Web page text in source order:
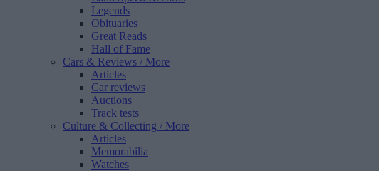
Legends
Obituaries
Great Reads
Hall of Fame
Cars & Reviews / More
Articles
Car reviews
Auctions
Track tests
Culture & Collecting / More
Articles
Memorabilia
Watches